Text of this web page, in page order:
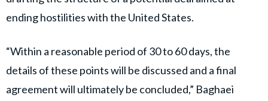
ending hostilities with the United States.
“Within a reasonable period of 30 to 60 days, the
details of these points will be discussed and a final
agreement will ultimately be concluded,” Baghaei